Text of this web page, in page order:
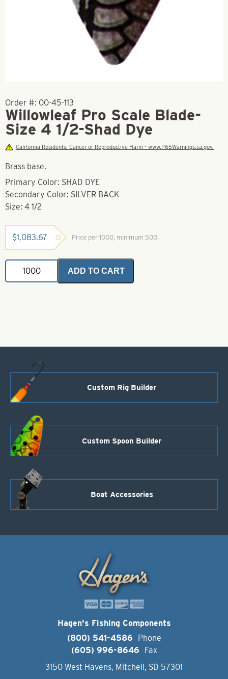
Order #: 00-45-113
Willowleaf Pro Scale Blade-
Size 4 1/2-Shad Dye
California Residents: Cancer or Reproductive Harm - www.P65Warnings.ca.gov.
Brass base.
Primary Color: SHAD DYE
Secondary Color: SILVER BACK
Size: 4 1/2
$1,083.67 Price per 1000, minimum 500.
Willowleaf
Scale
ADD TO CART
Custom Rig Builder
Custom Spoon Builder
Boat Accessories
Hagen's Fishing Components
(800) 541-4586
Phone
(605) 996-8646
Fax
3150 West Havens, Mitchell, SD 57301